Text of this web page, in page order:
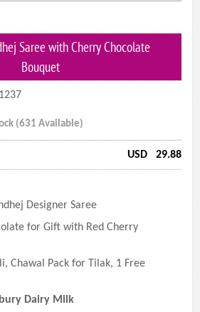
Saree with Cherry Chocolate
Bouquet
(631 Available)
USD 29.88
Designer Saree
for Gift with Red Cherry
Chawal Pack for Tilak, 1 Free
Dairy Milk